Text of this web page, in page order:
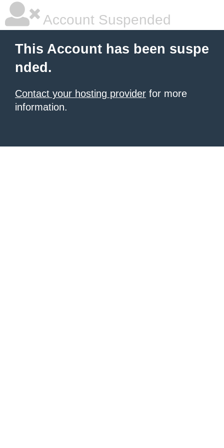
Account Suspended
This Account has been suspe
nded.
Contact your hosting provider for more
information.